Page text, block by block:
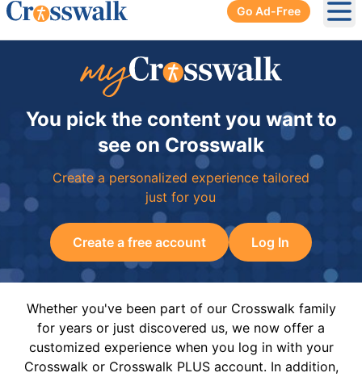
Go Ad-Free
You pick the content you want to
see on Crosswalk
Create a personalized experience tailored
just for you
Create a free account Log In
Whether you've been part of our Crosswalk family
for years or just discovered us, we now offer a
customized experience when you log in with your
Crosswalk or Crosswalk PLUS account. In addition,